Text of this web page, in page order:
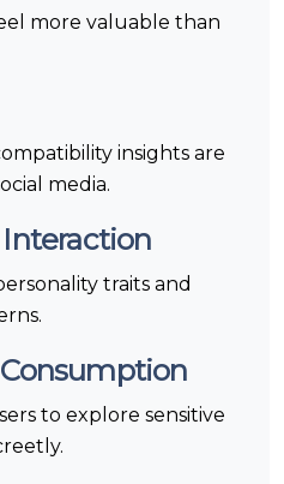
more valuable than
insights are
media.
traits and
to explore sensitive